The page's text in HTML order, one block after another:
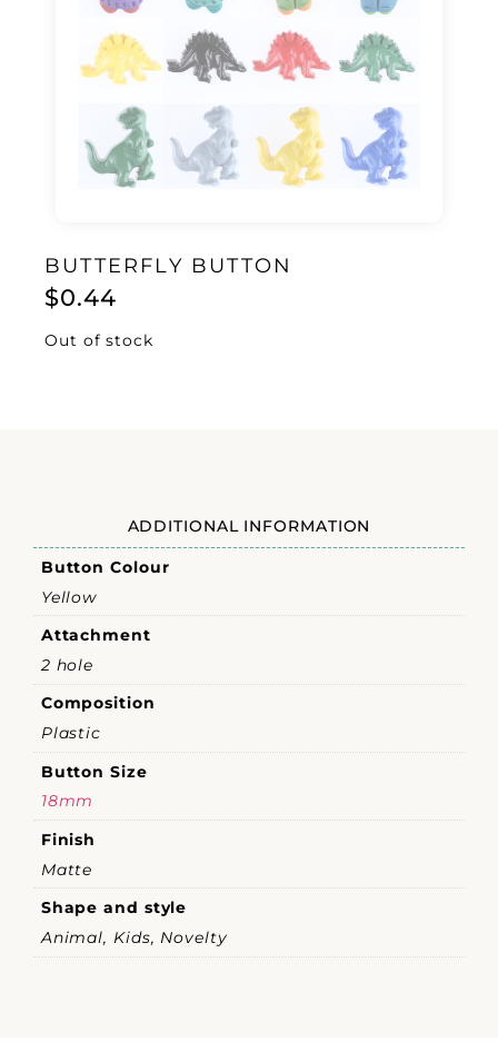
BUTTERFLY BUTTON
$0.44
Out of stock
ADDITIONAL INFORMATION
Button Colour
Yellow
Attachment
2 hole
Composition
Plastic
Button Size
18mm
Finish
Matte
Shape and style
Animal, Kids, Novelty